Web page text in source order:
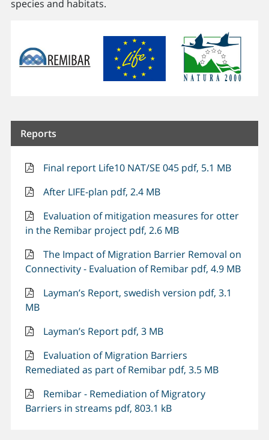
species and habitats.
Reports
Final report Life10 NAT/SE 045 pdf, 5.1 MB
After LIFE-plan pdf, 2.4 MB
Evaluation of mitigation measures for otter
in the Remibar project pdf, 2.6 MB
The Impact of Migration Barrier Removal on
Connectivity - Evaluation of Remibar pdf, 4.9 MB
Layman’s Report, swedish version pdf, 3.1
MB
Layman’s Report pdf, 3 MB
Evaluation of Migration Barriers
Remediated as part of Remibar pdf, 3.5 MB
Remibar - Remediation of Migratory
Barriers in streams pdf, 803.1 kB